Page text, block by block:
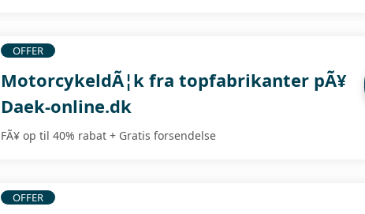
OFFER
MotorcykeldÃ¦k fra topfabrikanter pÃ¥
Daek-online.dk
FÃ¥ op til 40% rabat + Gratis forsendelse
OFFER